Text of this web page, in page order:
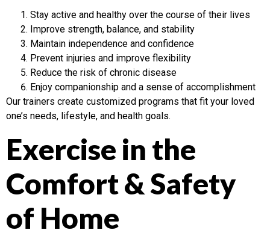
Stay active and healthy over the course of their lives
Improve strength, balance, and stability
Maintain independence and confidence
Prevent injuries and improve flexibility
Reduce the risk of chronic disease
Enjoy companionship and a sense of accomplishment
Our trainers create customized programs that fit your loved
one’s needs, lifestyle, and health goals.
Exercise in the
Comfort & Safety
of Home